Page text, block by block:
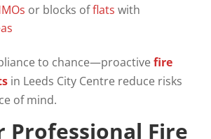
or blocks offlats with
to chance—proactivefire
in Leeds City Centre reduce risks
of mind.
Professional Fire